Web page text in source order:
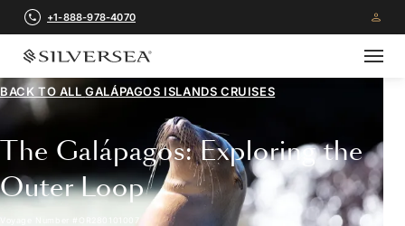
+1-888-978-4070
BACK TO ALLGALÁPAGOS ISLANDS CRUISES
The Galápagos: Exploring the
Outer Loop
#